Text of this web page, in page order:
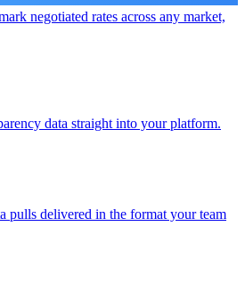
negotiated rates across any market,
data straight into your platform.
pulls delivered in the format your team